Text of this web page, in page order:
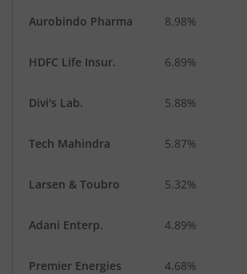
Aurobindo Pharma 8.98%
HDFC Life Insur. 6.89%
Divi's Lab. 5.88%
Tech Mahindra 5.87%
Larsen & Toubro 5.32%
Adani Enterp. 4.89%
Premier Energies 4.68%